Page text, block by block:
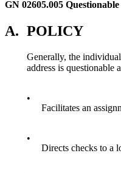
GN 02605.005
A. POLICY
Generally, the
address is questionable
•
Facilitates an
•
Directs checks to a